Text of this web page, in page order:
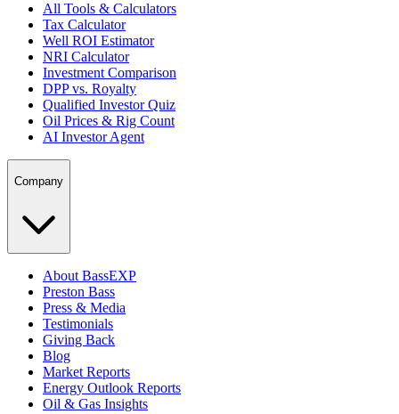
All Tools & Calculators
Tax Calculator
Well ROI Estimator
NRI Calculator
Investment Comparison
DPP vs. Royalty
Qualified Investor Quiz
Oil Prices & Rig Count
AI Investor Agent
Company
About BassEXP
Preston Bass
Press & Media
Testimonials
Giving Back
Blog
Market Reports
Energy Outlook Reports
Oil & Gas Insights